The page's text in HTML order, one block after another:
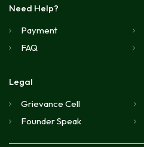
Need Help?
Payment
FAQ
Legal
Grievance Cell
Founder Speak